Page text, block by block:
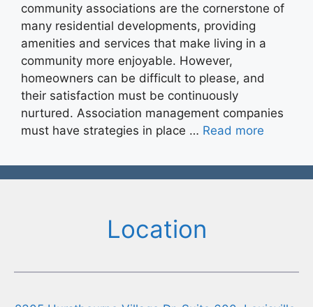
community associations are the cornerstone of
many residential developments, providing
amenities and services that make living in a
community more enjoyable. However,
homeowners can be difficult to please, and
their satisfaction must be continuously
nurtured. Association management companies
must have strategies in place … Read more
Location